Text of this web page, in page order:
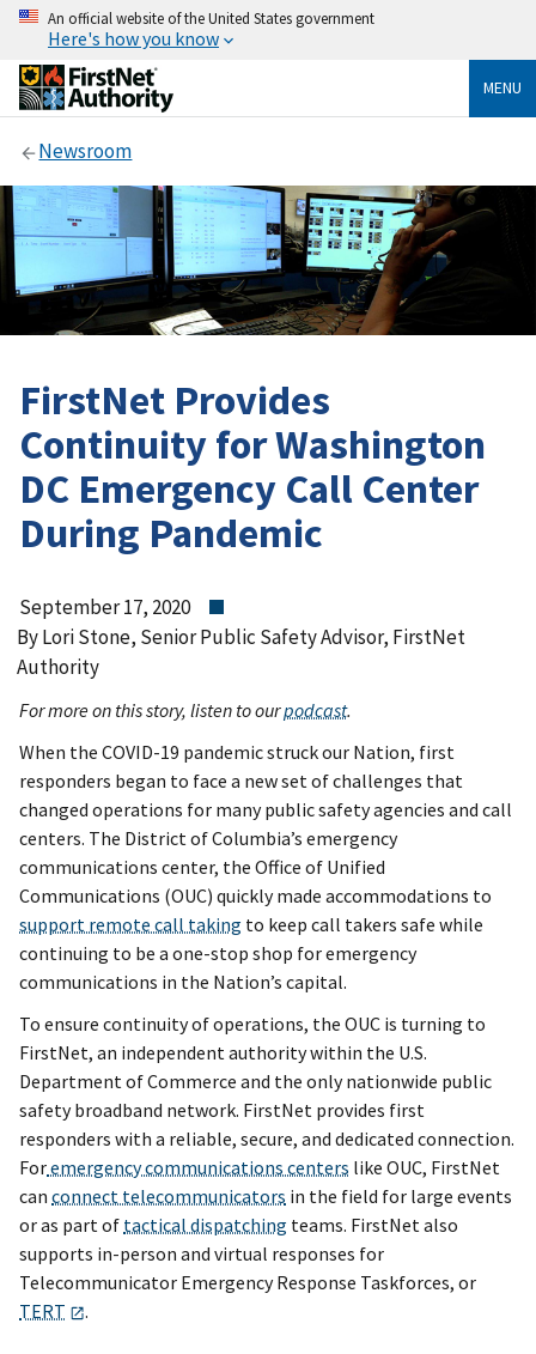
An official website of the United States government
Here's how you know
MENU
Newsroom
FirstNet Provides
Continuity for Washington
DC Emergency Call Center
During Pandemic
September 17, 2020
By Lori Stone, Senior Public Safety Advisor, FirstNet
Authority
For more on this story, listen to ourpodcast.
When the COVID-19 pandemic struck our Nation, first
responders began to face a new set of challenges that
changed operations for many public safety agencies and call
centers. The District of Columbia’s emergency
communications center, the Office of Unified
Communications (OUC) quickly made accommodations to
support remote call taking to keep call takers safe while
continuing to be a one-stop shop for emergency
communications in the Nation’s capital.
To ensure continuity of operations, the OUC is turning to
FirstNet, an independent authority within the U.S.
Department of Commerce and the only nationwide public
safety broadband network. FirstNet provides first
responders with a reliable, secure, and dedicated connection.
Foremergency communications centers like OUC, FirstNet
can connect telecommunicators in the field for large events
or as part of tactical dispatching teams. FirstNet also
supports in-person and virtual responses for
Telecommunicator Emergency Response Taskforces, or
TERT
.